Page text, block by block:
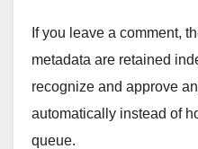
If you leave a comment,
metadata are retained
recognize and approve
automatically instead of
queue.